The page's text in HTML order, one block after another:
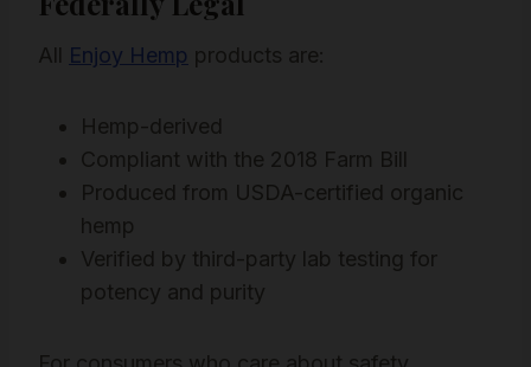
All Enjoy Hemp products are:
Hemp-derived
Compliant with the 2018 Farm Bill
Produced from USDA-certified organic
hemp
Verified by third-party lab testing for
potency and purity